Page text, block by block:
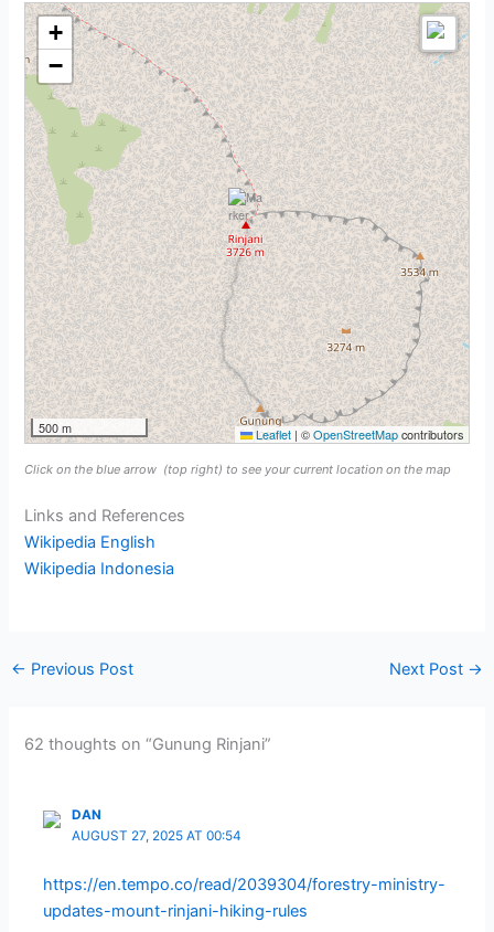
+
−
500 m Leaflet | ©OpenStreetMapcontributors
Click on the blue arrow (top right) to see your current location on the map
Links and References
Wikipedia English
Wikipedia Indonesia
← Previous Post Next Post →
62 thoughts on “Gunung Rinjani”
DAN
AUGUST 27, 2025 AT 00:54
https://en.tempo.co/read/2039304/forestry-ministry-
updates-mount-rinjani-hiking-rules